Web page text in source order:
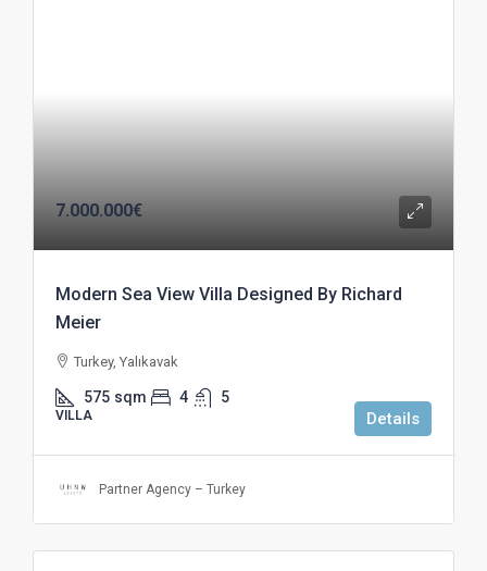
7.000.000€
Modern Sea View Villa Designed By Richard
Meier
Turkey, Yalıkavak
575 sqm 4 5
VILLA Details
Partner Agency – Turkey